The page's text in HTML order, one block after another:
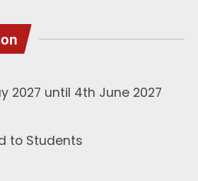
2027 until 4th June 2027
to Students